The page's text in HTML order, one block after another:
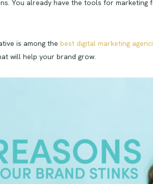
You already have the tools for
is among the best digital marketing
will help your brand grow.